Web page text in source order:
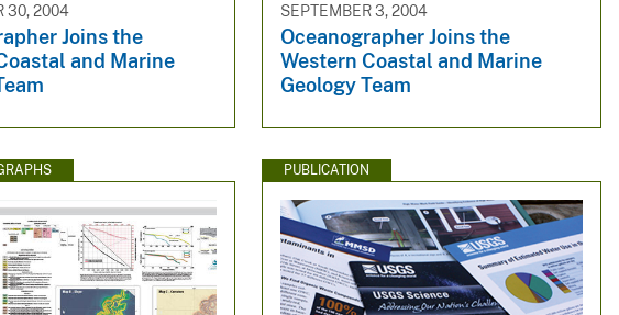
30, 2004
Joins the
and Marine
SEPTEMBER 3, 2004
Oceanographer Joins the
Western Coastal and Marine
Geology Team
PUBLICATION